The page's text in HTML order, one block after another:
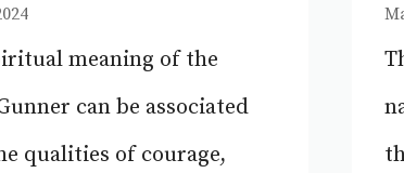
meaning of the
can be associated
qualities of courage,